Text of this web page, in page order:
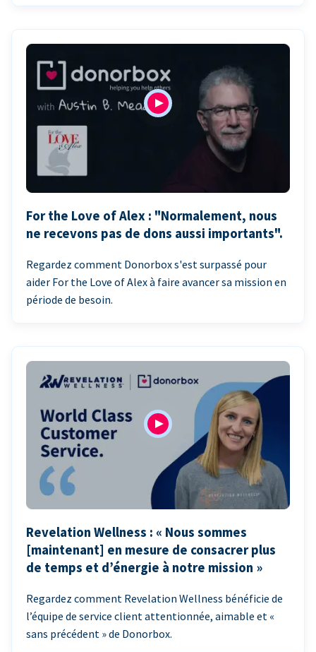
For the Love of Alex : "Normalement, nous
ne recevons pas de dons aussi importants".
Regardez comment Donorbox s'est surpassé pour
aider For the Love of Alex à faire avancer sa mission en
période de besoin.
Revelation Wellness : « Nous sommes
[maintenant] en mesure de consacrer plus
de temps et d’énergie à notre mission »
Regardez comment Revelation Wellness bénéficie de
l’équipe de service client attentionnée, aimable et «
sans précédent » de Donorbox.